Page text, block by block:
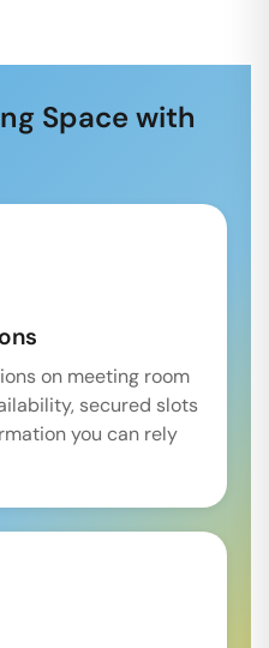
Space with
on meeting room
secured slots
you can rely